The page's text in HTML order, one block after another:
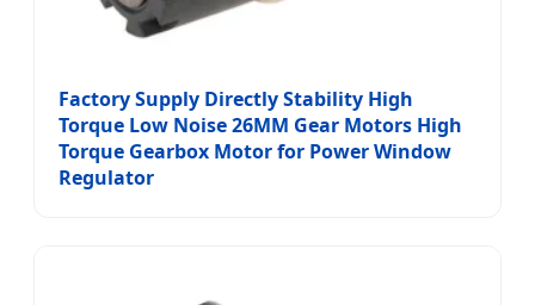
Factory Supply Directly Stability High
Torque Low Noise 26MM Gear Motors High
Torque Gearbox Motor for Power Window
Regulator